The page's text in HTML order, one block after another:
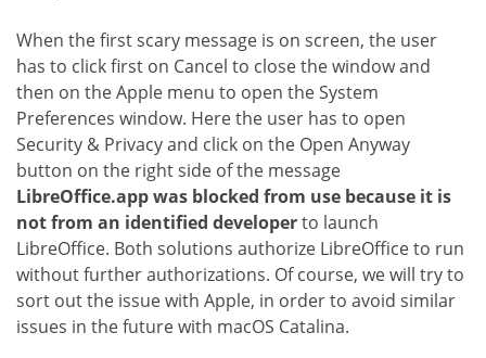
When the first scary message is on screen, the user
has to click first on Cancel to close the window and
then on the Apple menu to open the System
Preferences window. Here the user has to open
Security & Privacy and click on the Open Anyway
button on the right side of the message
LibreOffice.app was blocked from use because it is
not from an identified developerto launch
LibreOffice. Both solutions authorize LibreOffice to run
without further authorizations. Of course, we will try to
sort out the issue with Apple, in order to avoid similar
issues in the future with macOS Catalina.